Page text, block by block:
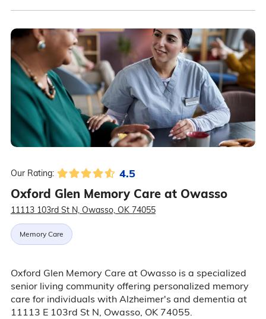
Our Rating: 4.5
Oxford Glen Memory Care at Owasso
11113 103rd St N, Owasso, OK 74055
Memory Care
Oxford Glen Memory Care at Owasso is a specialized
senior living community offering personalized memory
care for individuals with Alzheimer's and dementia at
11113 E 103rd St N, Owasso, OK 74055.